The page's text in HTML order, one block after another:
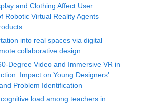
and Clothing Affect User
Robotic Virtual Reality Agents
into real spaces via digital
collaborative design
Degree Video and Immersive VR in
Impact on Young Designers'
Problem Identification
load among teachers in